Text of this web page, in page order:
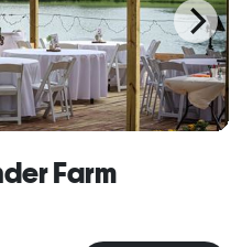
Farm